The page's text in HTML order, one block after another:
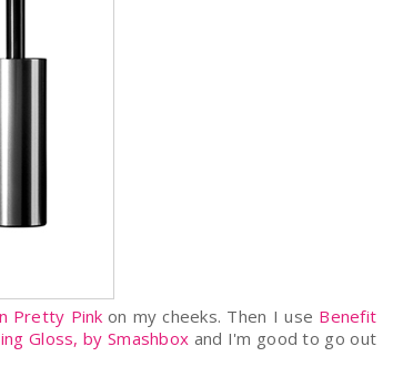
Pretty Pink on my cheeks. Then I use Benefit
Gloss, by Smashbox and I'm good to go out